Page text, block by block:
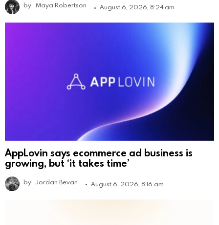
by Maya Robertson August 6, 2026, 8:24 am
AppLovin says ecommerce ad business is
growing, but ‘it takes time’
by Jordan Bevan August 6, 2026, 8:16 am